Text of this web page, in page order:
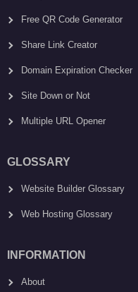
Free QR Code Generator
Share Link Creator
Domain Expiration Checker
Site Down or Not
Multiple URL Opener
GLOSSARY
Website Builder Glossary
Web Hosting Glossary
INFORMATION
About